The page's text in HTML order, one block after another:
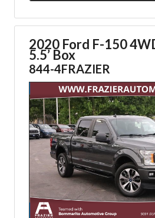
2020 Ford F-150
5.5’ Box
844-4FRAZIER